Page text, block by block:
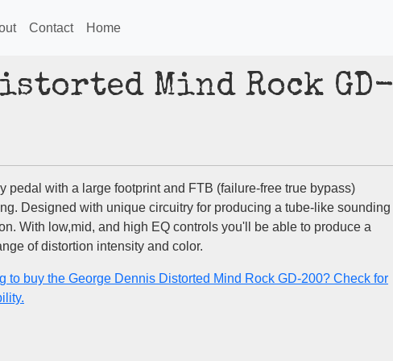
Contact Home
Mind Rock GD-
pedal with a large footprint and FTB (failure-free true bypass)
Designed with unique circuitry for producing a tube-like sounding
With low,mid, and high EQ controls you'll be able to produce a
of distortion intensity and color.
to buy the George Dennis Distorted Mind Rock GD-200? Check for